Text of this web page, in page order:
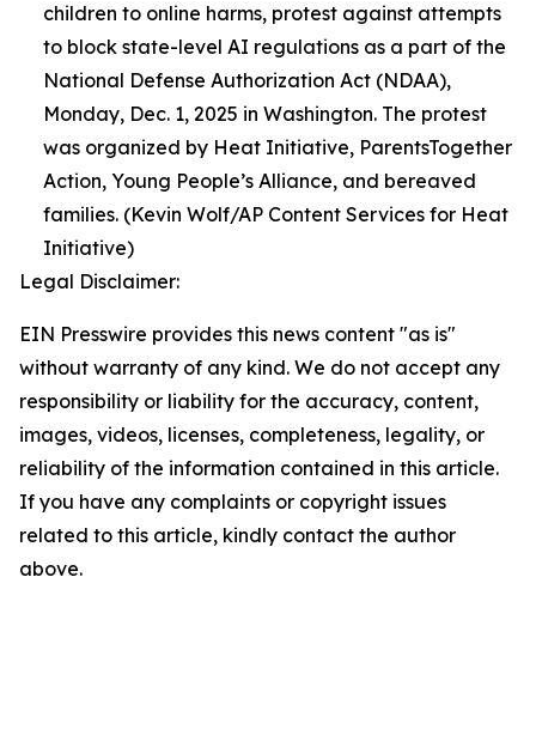
children to online harms, protest against attempts
to block state-level AI regulations as a part of the
National Defense Authorization Act (NDAA),
Monday, Dec. 1, 2025 in Washington. The protest
was organized by Heat Initiative, ParentsTogether
Action, Young People’s Alliance, and bereaved
families. (Kevin Wolf/AP Content Services for Heat
Initiative)
Legal Disclaimer:
EIN Presswire provides this news content "as is"
without warranty of any kind. We do not accept any
responsibility or liability for the accuracy, content,
images, videos, licenses, completeness, legality, or
reliability of the information contained in this article.
If you have any complaints or copyright issues
related to this article, kindly contact the author
above.